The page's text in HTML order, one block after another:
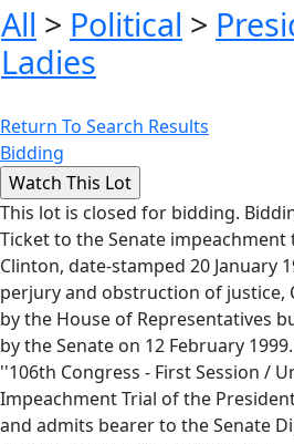
All > Political >
Ladies
Return To Search Results
Bidding
This lot is closed for bidding.
Ticket to the Senate
Clinton, date-stamped 20 January
perjury and obstruction of justice,
by the House of Representatives
by the Senate on 12 February
''106th Congress - First Session /
Impeachment Trial of the
and admits bearer to the Senate